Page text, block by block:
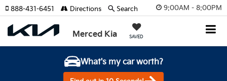
9:00AM - 8:00PM
Merced Kia SAVED
888-431-6451 Directions Search
What's my car worth?